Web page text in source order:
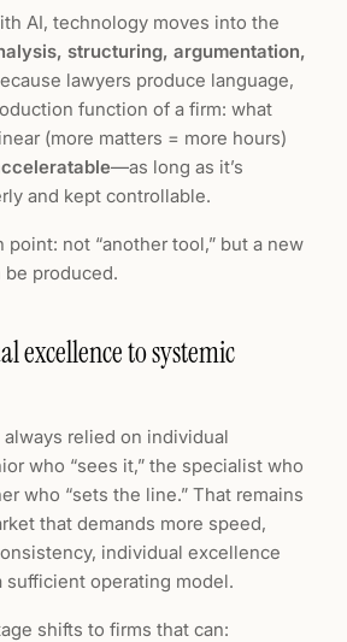
AI, technology moves into the
structuring, argumentation,
lawyers produce language,
function of a firm: what
(more matters = more hours)
—as long as it’s
and kept controllable.
point: not “another tool,” but a new
be produced.
excellence to systemic
relied on individual
who “sees it,” the specialist who
who “sets the line.” That remains
that demands more speed,
individual excellence
sufficient operating model.
shifts to firms that can: